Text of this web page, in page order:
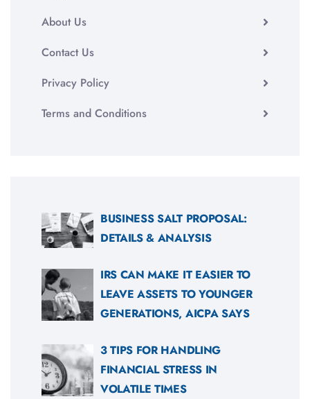
About Us
Contact Us
Privacy Policy
Terms and Conditions
BUSINESS SALT PROPOSAL:
DETAILS & ANALYSIS
IRS CAN MAKE IT EASIER TO
LEAVE ASSETS TO YOUNGER
GENERATIONS, AICPA SAYS
3 TIPS FOR HANDLING
FINANCIAL STRESS IN
VOLATILE TIMES